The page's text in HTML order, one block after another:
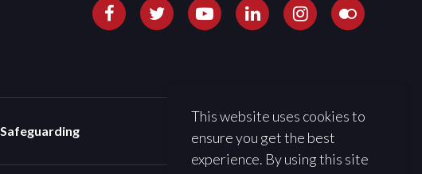
This website uses cookies to
ensure you get the best
experience. By using this site
Safeguarding